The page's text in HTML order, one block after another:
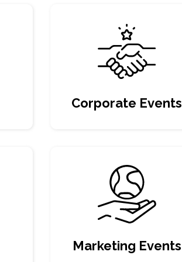
Corporate Events
Marketing Events